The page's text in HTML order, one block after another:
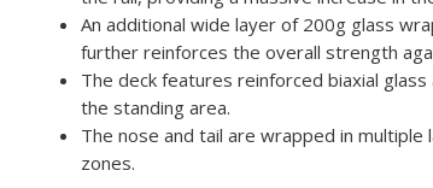
An additional wide layer of 200g glass
further reinforces the overall strength
The deck features reinforced biaxial
the standing area.
The nose and tail are wrapped in
zones.